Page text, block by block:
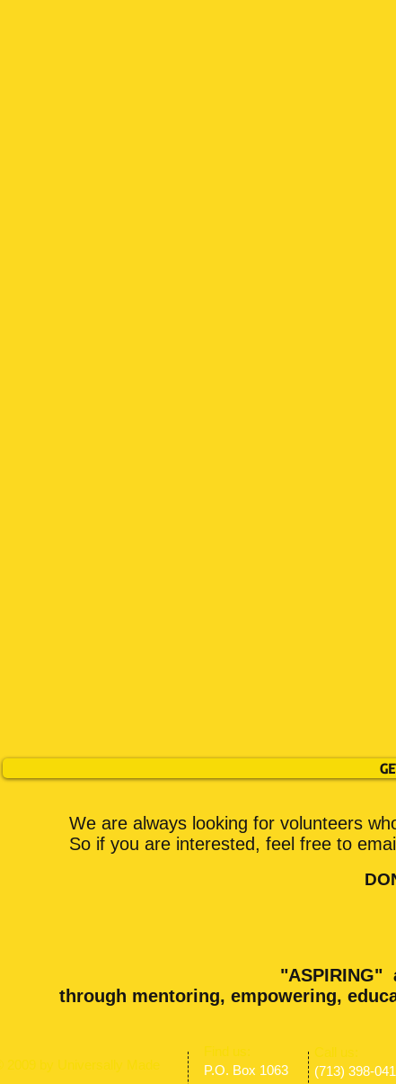
We are always looking for volunteers
So if you are interested, feel free to
"ASPIRING"
through mentoring, empowering,
© 2009 by Universally Made
​Find us:
P.O. Box 1063
​​Call us:
(713) 398-